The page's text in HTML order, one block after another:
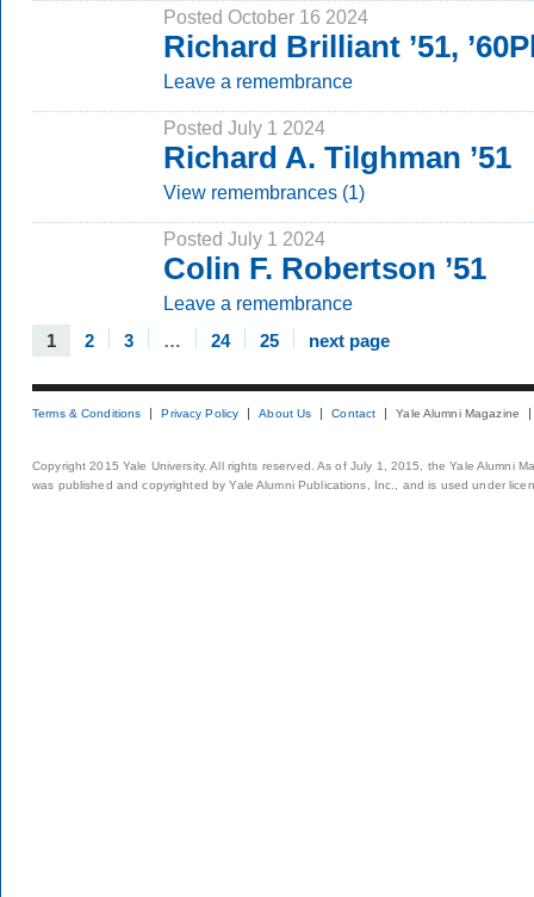
Posted October 16 2024
Richard Brilliant ’51,
Leave a remembrance
Posted July 1 2024
Richard A. Tilghman ’51
View remembrances (1)
Posted July 1 2024
Colin F. Robertson ’51
Leave a remembrance
1 2 3 … 24 25 next page
Terms & Conditions Privacy Policy About Us Contact Yale Alumni Magazine
Copyright 2015 Yale University. All rights reserved. As of July 1, 2015, the Yale Alumni
was published and copyrighted by Yale Alumni Publications, Inc., and is used under